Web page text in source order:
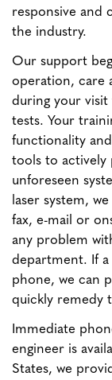
responsive and
the industry.
Our support
operation, care
during your
tests. Your
functionality
tools to actively
unforeseen
laser system,
fax, e-mail or
any problem
department. If
phone, we can
quickly remedy
Immediate
engineer is
States, we